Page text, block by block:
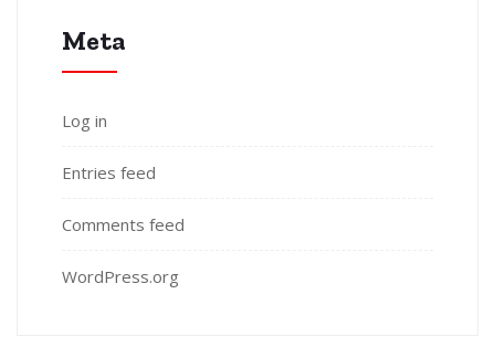
Meta
Log in
Entries feed
Comments feed
WordPress.org